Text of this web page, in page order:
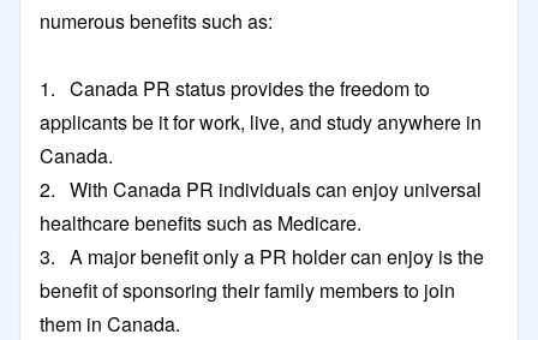
numerous benefits such as:
1. Canada PR status provides the freedom to
applicants be it for work, live, and study anywhere in
Canada.
2. With Canada PR individuals can enjoy universal
healthcare benefits such as Medicare.
3. A major benefit only a PR holder can enjoy is the
benefit of sponsoring their family members to join
them in Canada.